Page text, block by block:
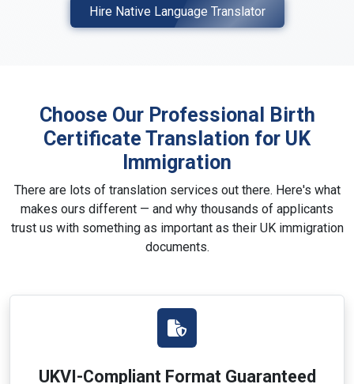
Hire Native Language Translator
Choose Our Professional Birth
Certificate Translation for UK
Immigration
There are lots of translation services out there. Here's what
makes ours different — and why thousands of applicants
trust us with something as important as their UK immigration
documents.
UKVI-Compliant Format Guaranteed